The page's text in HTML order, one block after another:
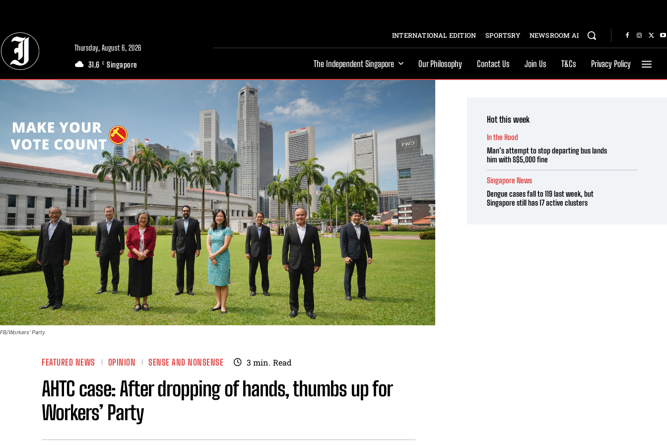
Thursday, August 6, 2026
31.6 C Singapore
INTERNATIONAL EDITION SPORTSRY NEWSROOM AI
The Independent Singapore Our Philosophy Contact Us Join Us T&Cs Privacy Policy
FB/Workers' Party
FEATURED NEWS OPINION SENSE AND NONSENSE 3 min. Read
AHTC case: After dropping of hands, thumbs up for
Workers’ Party
Hot this week
In the Hood
Man’s attempt to stop departing bus lands
him with S$5,000 fine
Singapore News
Dengue cases fall to 119 last week, but
Singapore still has 17 active clusters